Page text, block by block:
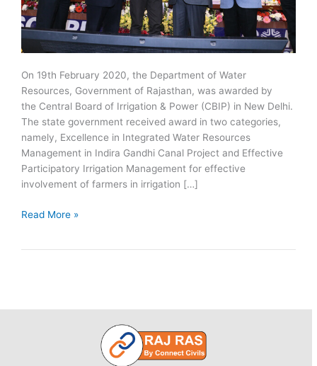
On 19th February 2020, the Department of Water
Resources, Government of Rajasthan, was awarded by
the Central Board of Irrigation & Power (CBIP) in New Delhi.
The state government received award in two categories,
namely, Excellence in Integrated Water Resources
Management in Indira Gandhi Canal Project and Effective
Participatory Irrigation Management for effective
involvement of farmers in irrigation […]
Rajasthan
CBIP
Read More »